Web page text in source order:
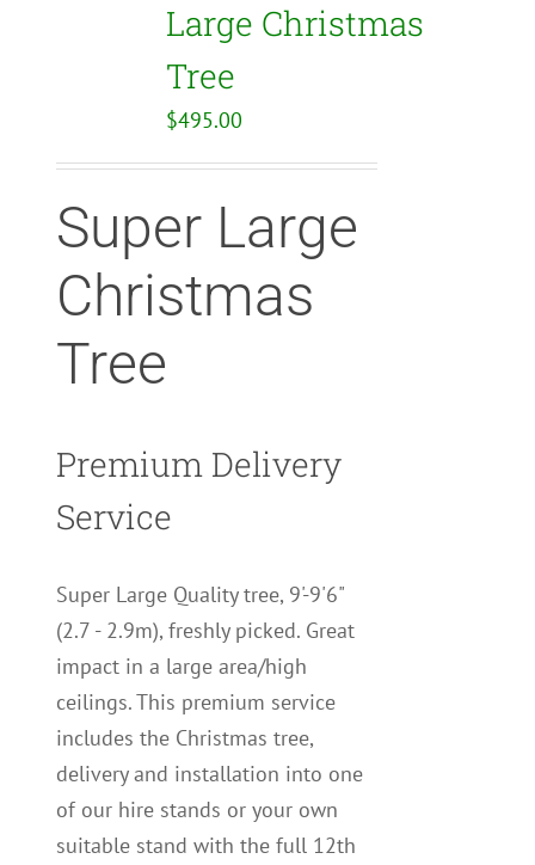
Large Christmas
Tree
$495.00
Super Large
Christmas
Tree
Premium Delivery
Service
Super Large Quality tree, 9'-9'6"
(2.7 - 2.9m), freshly picked. Great
impact in a large area/high
ceilings. This premium service
includes the Christmas tree,
delivery and installation into one
of our hire stands or your own
suitable stand with the full 12th